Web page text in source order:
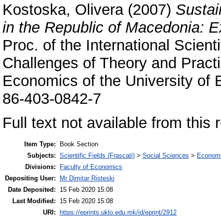
Kostoska, Olivera(2007)
in the Republic of Macedonia:
Proc. of the International
Challenges of Theory and
Economics of the University of
86-403-0842-7
Full text not available from this
Item Type:
Book Section
Subjects: Scientific Fields (Frascati) > Social Sciences >
Divisions:
Faculty of Economics
Depositing User:
Mr Dimitar Risteski
Date Deposited:
15 Feb 2020 15:08
Last Modified:
15 Feb 2020 15:08
URI:
https://eprints.uklo.edu.mk/id/eprint/2912